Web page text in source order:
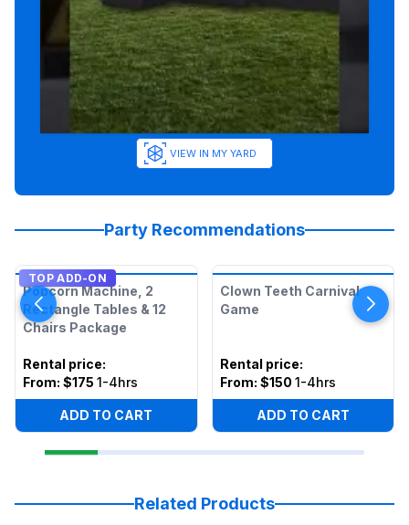
VIEW IN MY YARD
Party Recommendations
TOP ADD-ON
Popcorn Machine, 2
Rectangle Tables & 12
Chairs Package
Rental price:
From: $175 1-4hrs
ADD TO CART
Clown Teeth Carnival
Game
Rental price:
From: $150 1-4hrs
ADD TO CART
Related Products